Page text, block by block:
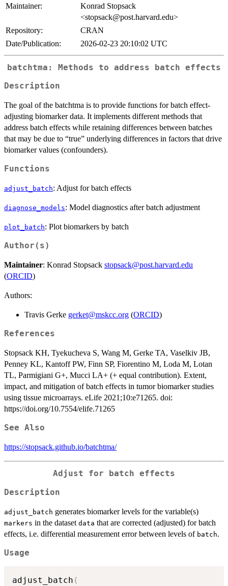
Maintainer:
Konrad Stopsack
<stopsack@post.harvard.edu>
Repository:
CRAN
Date/Publication:
2026-02-23 20:10:02 UTC
batchtma: Methods to address batch effects
Description
The goal of the batchtma is to provide functions for batch effect-
adjusting biomarker data. It implements different methods that
address batch effects while retaining differences between batches
that may be due to “true” underlying differences in factors that drive
biomarker values (confounders).
Functions
adjust_batch: Adjust for batch effects
diagnose_models: Model diagnostics after batch adjustment
plot_batch: Plot biomarkers by batch
Author(s)
Maintainer: Konrad Stopsack stopsack@post.harvard.edu
(ORCID)
Authors:
Travis Gerke gerket@mskcc.org (ORCID)
References
Stopsack KH, Tyekucheva S, Wang M, Gerke TA, Vaselkiv JB,
Penney KL, Kantoff PW, Finn SP, Fiorentino M, Loda M, Lotan
TL, Parmigiani G+, Mucci LA+ (+ equal contribution). Extent,
impact, and mitigation of batch effects in tumor biomarker studies
using tissue microarrays. eLife 2021;10:e71265. doi:
https://doi.org/10.7554/elife.71265
See Also
https://stopsack.github.io/batchtma/
Adjust for batch effects
Description
adjust_batch generates biomarker levels for the variable(s)
markers in the dataset data that are corrected (adjusted) for batch
effects, i.e. differential measurement error between levels of batch.
Usage
adjust_batch (